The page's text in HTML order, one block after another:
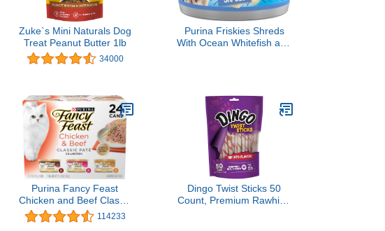
Zuke`s Mini Naturals Dog
Treat Peanut Butter 1lb
34000
Purina Friskies Shreds
With Ocean Whitefish and
Purina Fancy Feast
Chicken and Beef Classic
Pate Collection Grain
Free Wet Cat Food
114233
Dingo Twist Sticks 50
Count, Premium Rawhide